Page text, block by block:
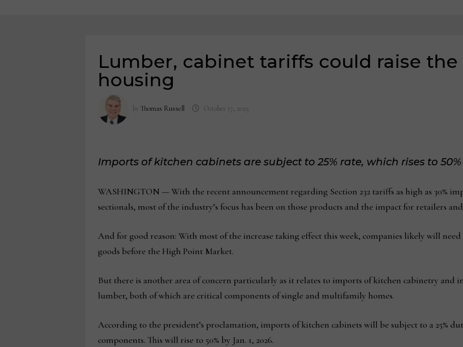
Lumber, cabinet tariffs could raise
housing
by Thomas Russell October 17, 2025
Imports of kitchen cabinets are subject to 25% rate, which rises to 50%
WASHINGTON — With the recent announcement regarding Section 232 tariffs as high as 30%
sectionals, most of the industry’s focus has been on those products and the impact for retailers
And for good reason: With most of the increase taking effect this week, companies likely will
goods before the High Point Market.
But there is another area of concern particularly as it relates to imports of kitchen cabinetry and
lumber, both of which are critical components of single and multifamily homes.
According to the president’s proclamation, imports of kitchen cabinets will be subject to a 25%
components. This will rise to 50% by Jan. 1, 2026.